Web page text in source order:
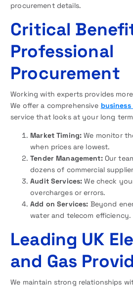
procurement details.
Critical
Professional
Procurement
Working with experts provides
We offer a comprehensive
service that looks at your long
Market Timing: We monitor
when prices are lowest.
Tender Management:Our
dozens of commercial
Audit Services: We check
overcharges or errors.
Add on Services: Beyond
water and telecom efficiency.
Leading UK
and Gas
We maintain strong relationships